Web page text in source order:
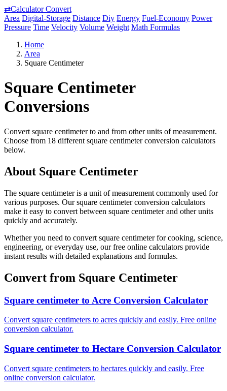
⇄Calculator Convert
Area Digital-Storage Distance Diy Energy Fuel-Economy Power
Pressure Time Velocity Volume Weight Math Formulas
Home
Area
Square Centimeter
Square Centimeter
Conversions
Convert square centimeter to and from other units of measurement.
Choose from 18 different square centimeter conversion calculators
below.
About Square Centimeter
The square centimeter is a unit of measurement commonly used for
various purposes. Our square centimeter conversion calculators
make it easy to convert between square centimeter and other units
quickly and accurately.
Whether you need to convert square centimeter for cooking, science,
engineering, or everyday use, our free online calculators provide
instant results with detailed explanations and formulas.
Convert from Square Centimeter
Square centimeter to Acre Conversion Calculator
Convert square centimeters to acres quickly and easily. Free online
conversion calculator.
Square centimeter to Hectare Conversion Calculator
Convert square centimeters to hectares quickly and easily. Free
online conversion calculator.